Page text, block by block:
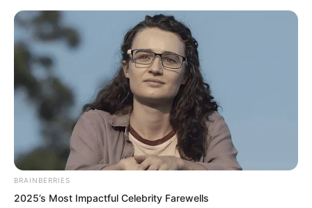
Skip
BRAINBERRIES
2025’s Most Impactful Celebrity Farewells